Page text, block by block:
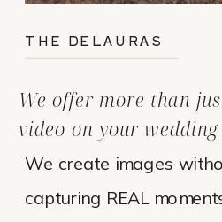
We create images
capturing REAL
We offer more than
video on your
THE DELAURAS